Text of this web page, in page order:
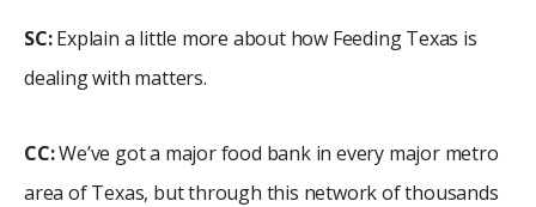
SC:Explain a little more about how Feeding Texas is
dealing with matters.
CC:We’ve got a major food bank in every major metro
area of Texas, but through this network of thousands